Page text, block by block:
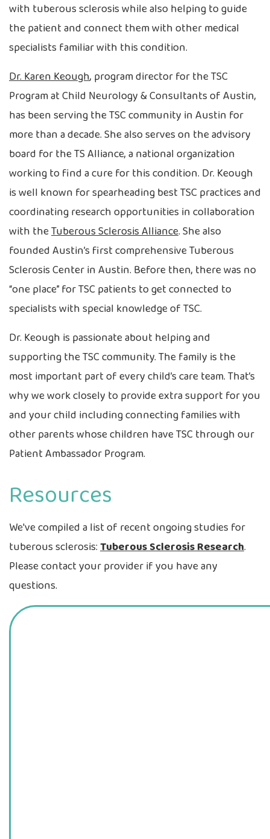
with tuberous sclerosis while also helping to guide
the patient and connect them with other medical
specialists familiar with this condition.
Dr. Karen Keough, program director for the TSC
Program at Child Neurology & Consultants of Austin,
has been serving the TSC community in Austin for
more than a decade. She also serves on the advisory
board for the TS Alliance, a national organization
working to find a cure for this condition. Dr. Keough
is well known for spearheading best TSC practices and
coordinating research opportunities in collaboration
with theTuberous Sclerosis Alliance. She also
founded Austin’s first comprehensive Tuberous
Sclerosis Center in Austin. Before then, there was no
“one place” for TSC patients to get connected to
specialists with special knowledge of TSC.
Dr. Keough is passionate about helping and
supporting the TSC community. The family is the
most important part of every child’s care team. That’s
why we work closely to provide extra support for you
and your child including connecting families with
other parents whose children have TSC through our
Patient Ambassador Program.
Resources
We've compiled a list of recent ongoing studies for
tuberous sclerosis:Tuberous Sclerosis Research.
Please contact your provider if you have any
questions.